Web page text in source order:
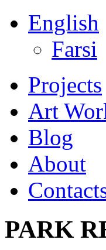
English
Farsi
Projects
Art
Blog
About
PARK